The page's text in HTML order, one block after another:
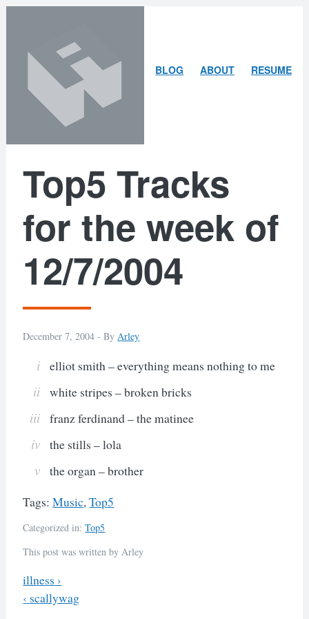
content
search
BLOG ABOUTARLEYRESUME
Top5 Tracks
for the week of
12/7/2004
December 7, 2004 -By Arley
elliot smith – everything means nothing to me
white stripes – broken bricks
franz ferdinand – the matinee
the stills – lola
the organ – brother
Tags:Music,Top5
Categorized in:Top5
This post was written by Arley
Previous
illness ›
Next
‹ scallywag